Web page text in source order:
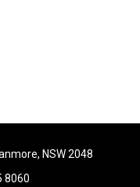
NSW 2048
8060